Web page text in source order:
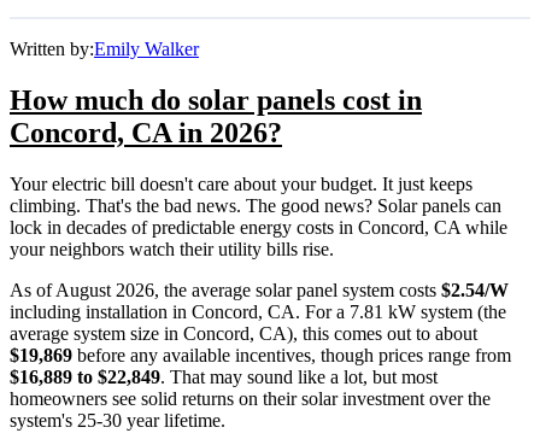
Written by:Emily Walker
How much do solar panels cost in
Concord, CA in 2026?
Your electric bill doesn't care about your budget. It just keeps
climbing. That's the bad news. The good news? Solar panels can
lock in decades of predictable energy costs in Concord, CA while
your neighbors watch their utility bills rise.
As of August 2026, the average solar panel system costs $2.54/W
including installation in Concord, CA. For a 7.81 kW system (the
average system size in Concord, CA), this comes out to about
$19,869 before any available incentives, though prices range from
$16,889 to $22,849. That may sound like a lot, but most
homeowners see solid returns on their solar investment over the
system's 25-30 year lifetime.